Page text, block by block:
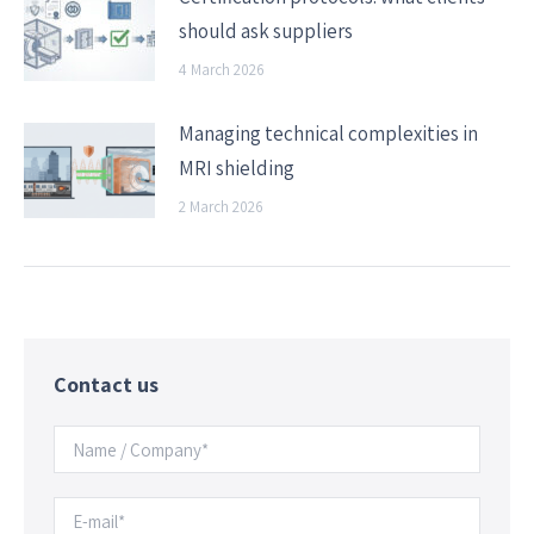
should ask suppliers
4 March 2026
Managing technical complexities in
MRI shielding
2 March 2026
Contact us